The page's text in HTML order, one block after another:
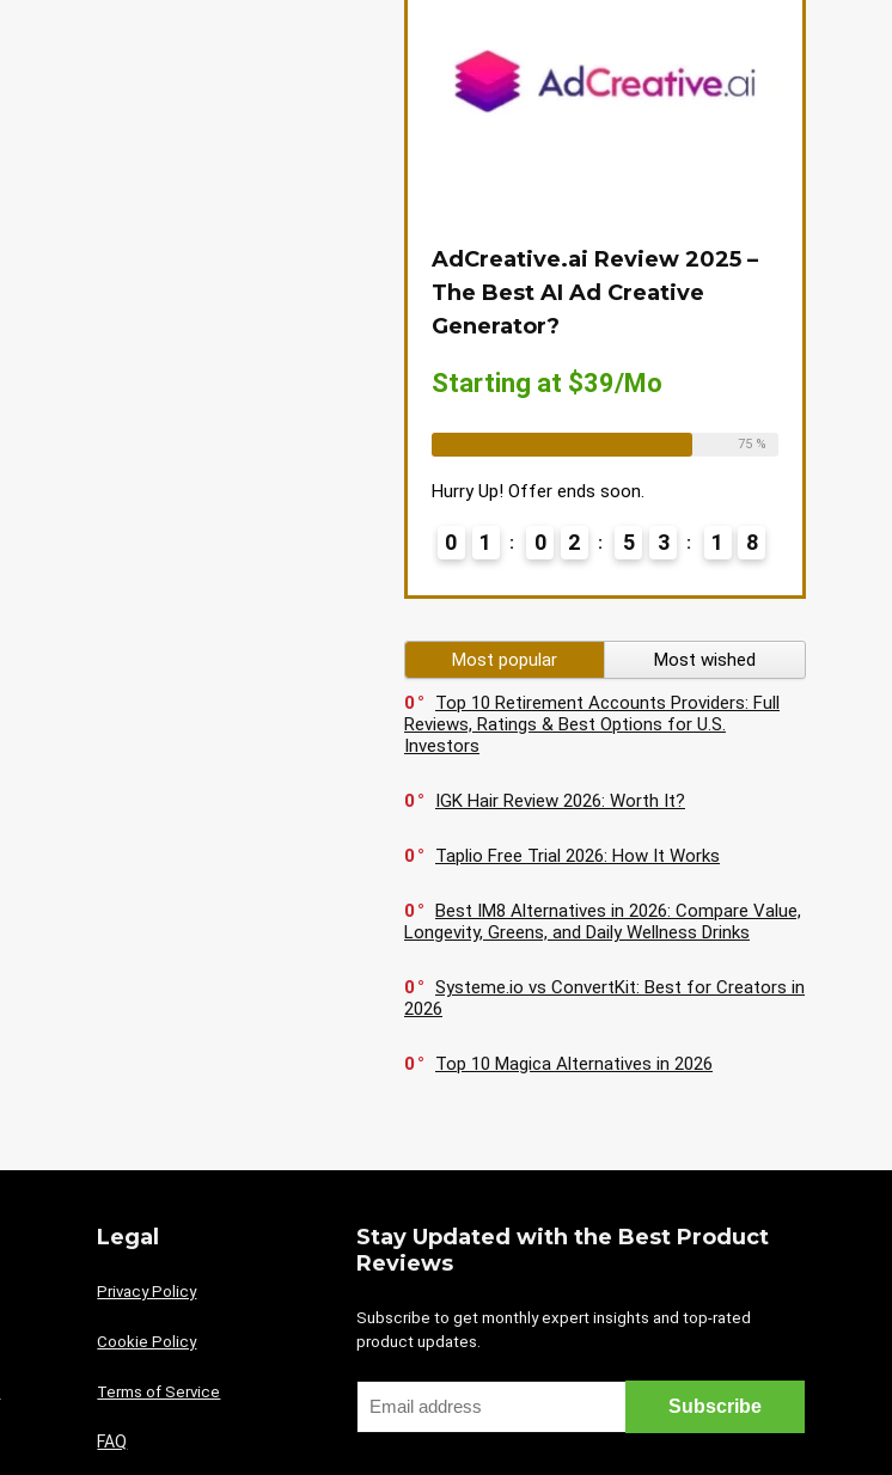
AdCreative.ai Review 2025 –
The Best AI Ad Creative
Generator?
Starting at $39/Mo
Available:16
75 %
Hurry Up! Offer ends soon.
0 1 0 2 5 3 1 7
Most popular
Most wished
0
Top 10 Retirement Accounts Providers: Full
Reviews, Ratings & Best Options for U.S.
Investors
0 IGK Hair Review 2026: Worth It?
0 Taplio Free Trial 2026: How It Works
0
Best IM8 Alternatives in 2026: Compare Value,
Longevity, Greens, and Daily Wellness Drinks
0
Systeme.io vs ConvertKit: Best for Creators in
2026
0 Top 10 Magica Alternatives in 2026
Legal
Privacy Policy
Cookie Policy
Terms of Service
FAQ
Stay Updated with the Best Product
Reviews
Subscribe to get monthly expert insights and top-rated
product updates.